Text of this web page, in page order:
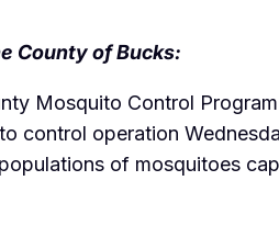
County of Bucks:
Mosquito Control
control operation
of mosquitoes